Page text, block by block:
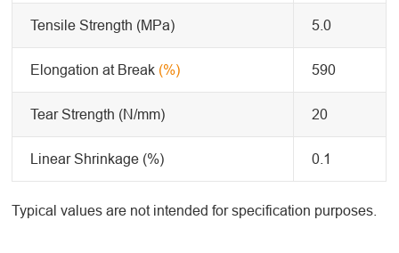
Tensile Strength (MPa) 5.0
Elongation at Break (%) 590
Tear Strength (N/mm) 20
Linear Shrinkage (%) 0.1
Typical values are not intended for specification purposes.